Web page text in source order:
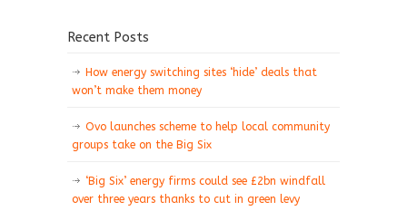
Recent Posts
How energy switching sites ‘hide’ deals that
won’t make them money
Ovo launches scheme to help local community
groups take on the Big Six
‘Big Six’ energy firms could see £2bn windfall
over three years thanks to cut in green levy